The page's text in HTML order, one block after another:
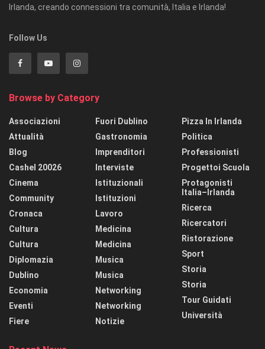
Irlanda, creando connessioni tra comunità, Italia e Irlanda!
Follow Us
Browse by Category
Associazioni
Attualità
Blog
Cashel 20026
Cinema
Community
Cronaca
Cultura
Cultura
Diplomazia
Dublino
Economia
Eventi
Fiere
Fuori Dublino
Gastronomia
Imprenditori
Interviste
Istituzionali
Istituzioni
Lavoro
Medicina
Medicina
Musica
Musica
Networking
Networking
Notizie
Pizza In Irlanda
Politica
Professionisti
Progettoi Scuola
Protagonisti
Italia–Irlanda
Ricerca
Ricercatori
Ristorazione
Sport
Storia
Storia
Tour Guidati
Università